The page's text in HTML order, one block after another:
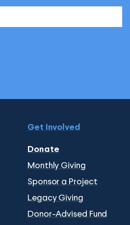
Get Involved
Donate
Monthly Giving
Sponsor a Project
Legacy Giving
Donor-Advised Fund